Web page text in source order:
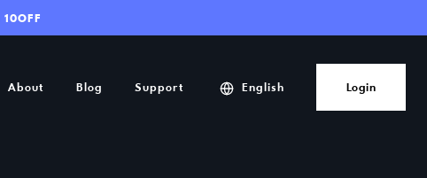
10OFF
About Blog Support English Login